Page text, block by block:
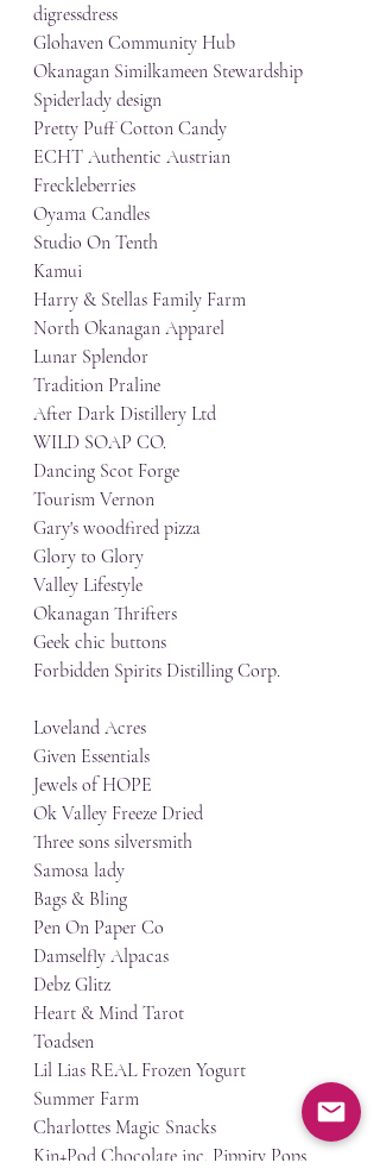
digressdress
Glohaven Community Hub
Okanagan Similkameen Stewardship
Spiderlady design
Pretty Puff Cotton Candy
ECHT Authentic Austrian
Freckleberries
Oyama Candles
Studio On Tenth
Kamui
Harry & Stellas Family Farm
North Okanagan Apparel
Lunar Splendor
Tradition Praline
After Dark Distillery Ltd
WILD SOAP CO.
Dancing Scot Forge
Tourism Vernon
Gary's woodfired pizza
Glory to Glory
Valley Lifestyle
Okanagan Thrifters
Geek chic buttons
Forbidden Spirits Distilling Corp.
Loveland Acres
Given Essentials
Jewels of HOPE
Ok Valley Freeze Dried
Three sons silversmith
Samosa lady
Bags & Bling
Pen On Paper Co
Damselfly Alpacas
Debz Glitz
Heart & Mind Tarot
Toadsen
Lil Lias REAL Frozen Yogurt
Summer Farm
Charlottes Magic Snacks
Kin+Pod Chocolate inc. Pippity Pops